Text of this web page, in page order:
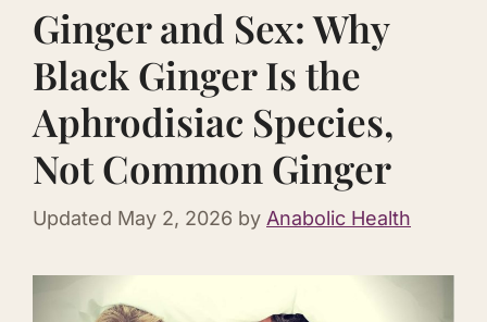
Ginger and Sex: Why
Black Ginger Is the
Aphrodisiac Species,
Not Common Ginger
Updated May 2, 2026 by Anabolic Health